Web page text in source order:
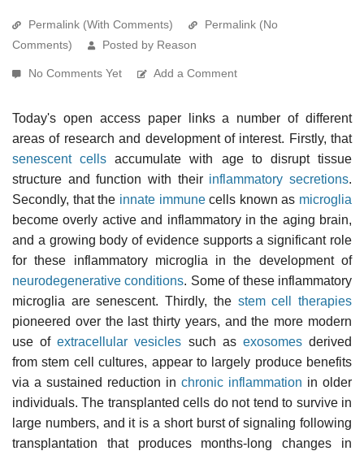
Permalink (With Comments)
Permalink (No
Comments)
Posted by Reason
No Comments Yet Add a Comment
Today's open access paper links a number of different
areas of research and development of interest. Firstly, that
senescent cells accumulate with age to disrupt tissue
structure and function with their inflammatory secretions.
Secondly, that the innate immunecells known as microglia
become overly active and inflammatory in the aging brain,
and a growing body of evidence supports a significant role
for these inflammatory microglia in the development of
neurodegenerative conditions. Some of these inflammatory
microglia are senescent. Thirdly, the stem cell therapies
pioneered over the last thirty years, and the more modern
use ofextracellular vesicles such as exosomesderived
from stem cell cultures, appear to largely produce benefits
via a sustained reduction in chronic inflammation in older
individuals. The transplanted cells do not tend to survive in
large numbers, and it is a short burst of signaling following
transplantation that produces months-long changes in